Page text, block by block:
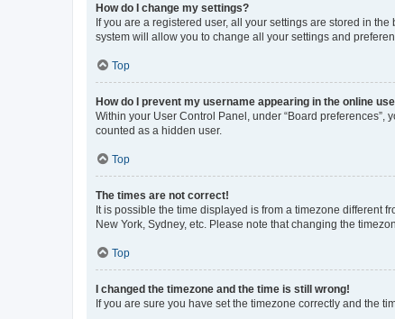
How do I change my settings?
If you are a registered user, all your settings are stored in
system will allow you to change all your settings and
Top
How do I prevent my username appearing in the online
Within your User Control Panel, under “Board preferences”,
counted as a hidden user.
Top
The times are not correct!
It is possible the time displayed is from a timezone different
New York, Sydney, etc. Please note that changing the
Top
I changed the timezone and the time is still wrong!
If you are sure you have set the timezone correctly and the